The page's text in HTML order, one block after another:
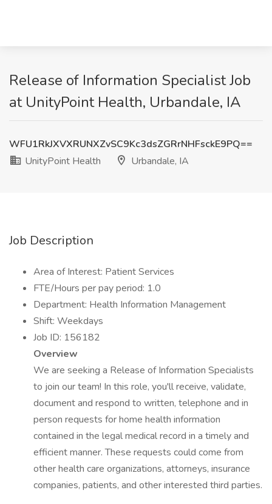
Release of Information Specialist Job
at UnityPoint Health, Urbandale, IA
WFU1RkJXVXRUNXZvSC9Kc3dsZGRrNHFsckE9PQ==
UnityPoint Health
Urbandale, IA
Job Description
Area of Interest: Patient Services
FTE/Hours per pay period: 1.0
Department: Health Information Management
Shift: Weekdays
Job ID: 156182
Overview
We are seeking a Release of Information Specialists
to join our team! In this role, you'll receive, validate,
document and respond to written, telephone and in
person requests for home health information
contained in the legal medical record in a timely and
efficient manner. These requests could come from
other health care organizations, attorneys, insurance
companies, patients, and other interested third parties.